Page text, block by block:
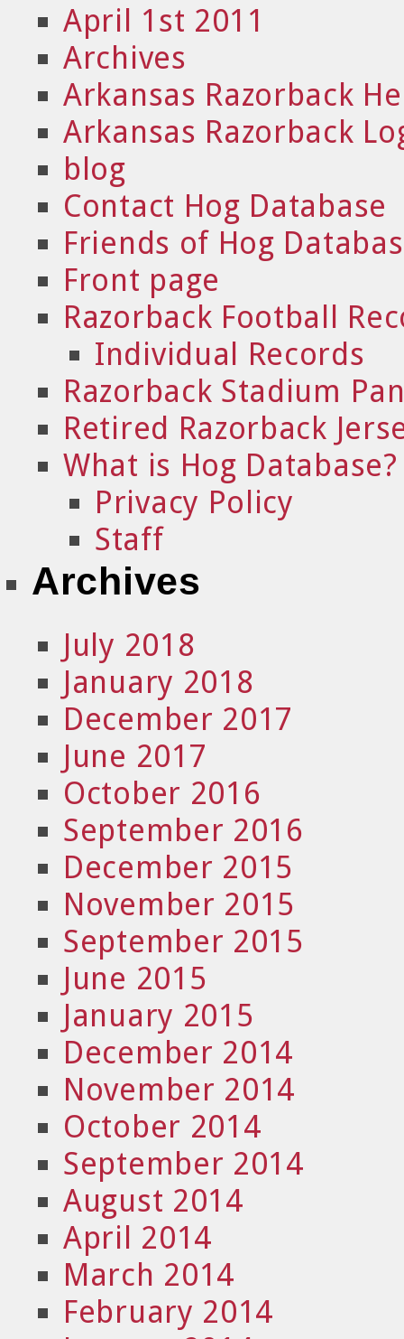
April 1st 2011
Archives
Arkansas Razorback
Arkansas Razorback
blog
Contact Hog Database
Friends of Hog
Front page
Razorback Football
Individual Records
Razorback Stadium
Retired Razorback
What is Hog Database?
Privacy Policy
Staff
Archives
July 2018
January 2018
December 2017
June 2017
October 2016
September 2016
December 2015
November 2015
September 2015
June 2015
January 2015
December 2014
November 2014
October 2014
September 2014
August 2014
April 2014
March 2014
February 2014